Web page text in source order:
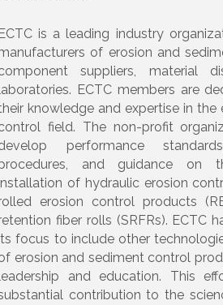
is a leading industry
of erosion and
suppliers, material
ECTC members are
knowledge and expertise in the
field. The non-profit
performance
and guidance on
of hydraulic erosion
erosion control products
fiber rolls (SRFRs). ECTC
focus to include other
erosion and sediment control
and education. This
contribution to the